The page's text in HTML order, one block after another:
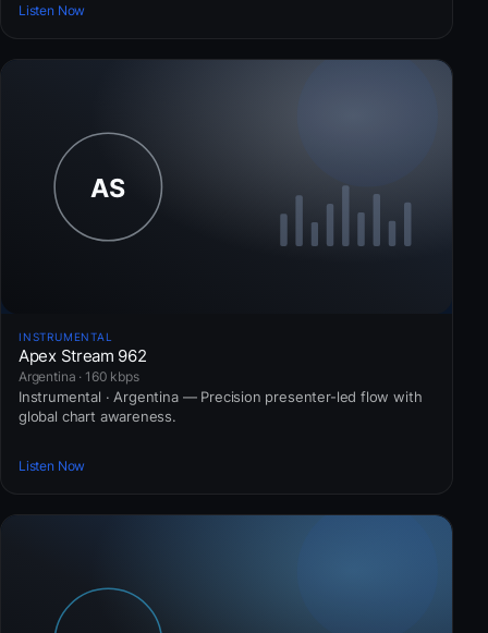
Listen Now
INSTRUMENTAL
Apex Stream 962
Argentina · 160 kbps
Instrumental · Argentina — Precision presenter-led flow with
global chart awareness.
Listen Now